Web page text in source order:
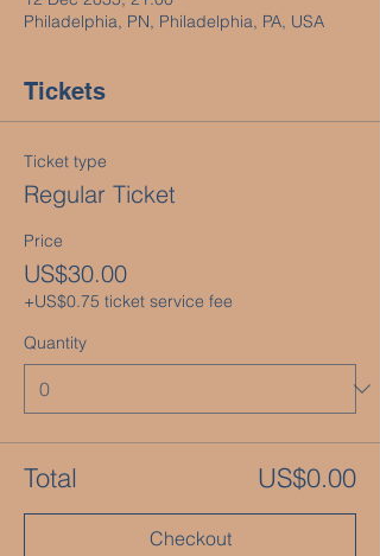
Philadelphia, PN, Philadelphia, PA, USA
Tickets
Ticket type
Regular Ticket
Price
US$30.00
+US$0.75 ticket service fee
Quantity
Total US$0.00
Checkout